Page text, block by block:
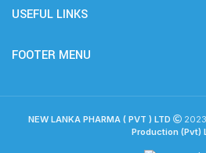
USEFUL LINKS
FOOTER MENU
NEW LANKA PHARMA ( PVT ) LTD 2023
Production (Pvt)